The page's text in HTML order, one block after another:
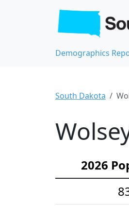
Demographics
South Dakota
2026